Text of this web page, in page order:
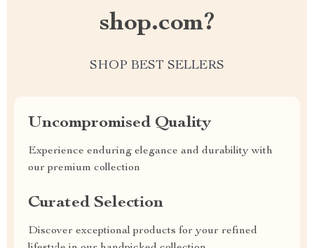
shop.com?
SHOP BEST SELLERS
Uncompromised Quality
Experience enduring elegance and durability with
our premium collection
Curated Selection
Discover exceptional products for your refined